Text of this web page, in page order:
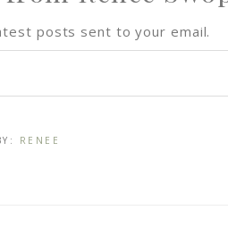
posts sent to your email.
RENEE